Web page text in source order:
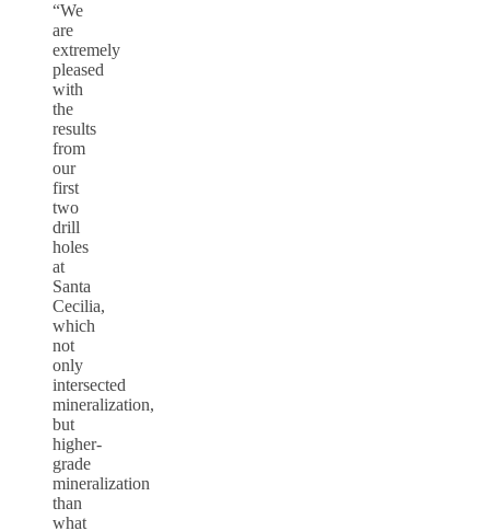
“We
are
extremely
pleased
with
the
results
from
our
first
two
drill
holes
at
Santa
Cecilia,
which
not
only
intersected
mineralization,
but
higher-
grade
mineralization
than
what